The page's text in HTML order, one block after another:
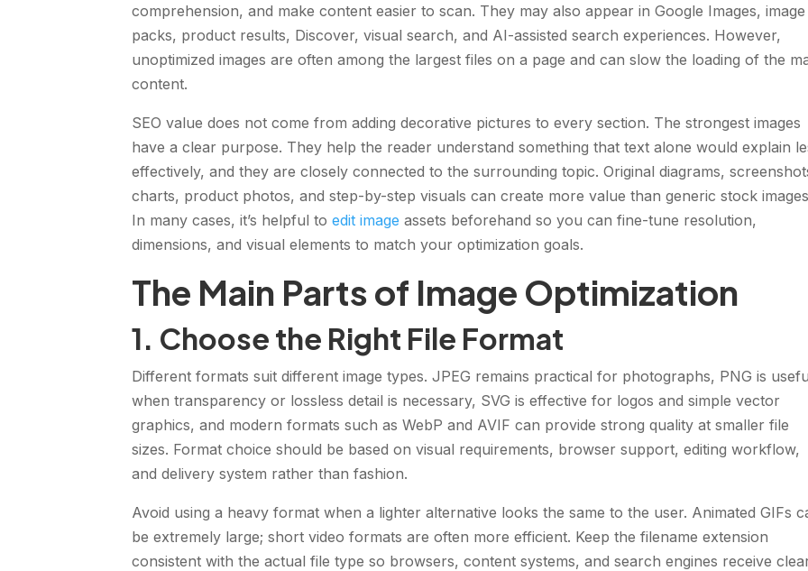
comprehension, and make content easier to scan. They may also appear in Google Images, image
packs, product results, Discover, visual search, and AI-assisted search experiences. However,
unoptimized images are often among the largest files on a page and can slow the loading of the
content.
SEO value does not come from adding decorative pictures to every section. The strongest images
have a clear purpose. They help the reader understand something that text alone would explain
effectively, and they are closely connected to the surrounding topic. Original diagrams,
charts, product photos, and step-by-step visuals can create more value than generic stock
In many cases, it’s helpful toedit image assets beforehand so you can fine-tune resolution,
dimensions, and visual elements to match your optimization goals.
The Main Parts of Image Optimization
1. Choose the Right File Format
Different formats suit different image types. JPEG remains practical for photographs, PNG is
when transparency or lossless detail is necessary, SVG is effective for logos and simple vector
graphics, and modern formats such as WebP and AVIF can provide strong quality at smaller file
sizes. Format choice should be based on visual requirements, browser support, editing workflow,
and delivery system rather than fashion.
Avoid using a heavy format when a lighter alternative looks the same to the user. Animated GIFs
be extremely large; short video formats are often more efficient. Keep the filename extension
consistent with the actual file type so browsers, content systems, and search engines receive